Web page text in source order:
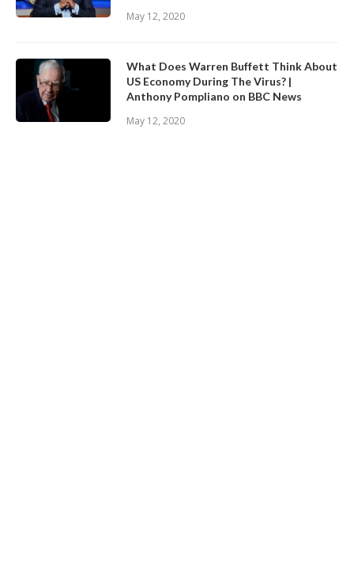
May 12, 2020
What Does Warren Buffett Think About
US Economy During The Virus? |
Anthony Pompliano on BBC News
May 12, 2020